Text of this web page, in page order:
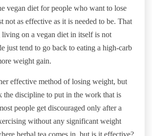
vegan diet for people who want to lose
not as effective as it is needed to be. That
living on a vegan diet in itself is not
just tend to go back to eating a high-carb
weight gain.
effective method of losing weight, but
the discipline to put in the work that is
people get discouraged only after a
without any significant weight